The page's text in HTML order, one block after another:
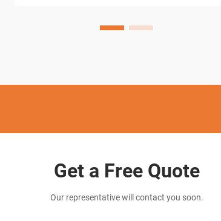
conventional EDM, has emerged as a
Get a Free Quote
Our representative will contact you soon.